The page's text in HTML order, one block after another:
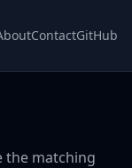
ContactGitHub
the matching